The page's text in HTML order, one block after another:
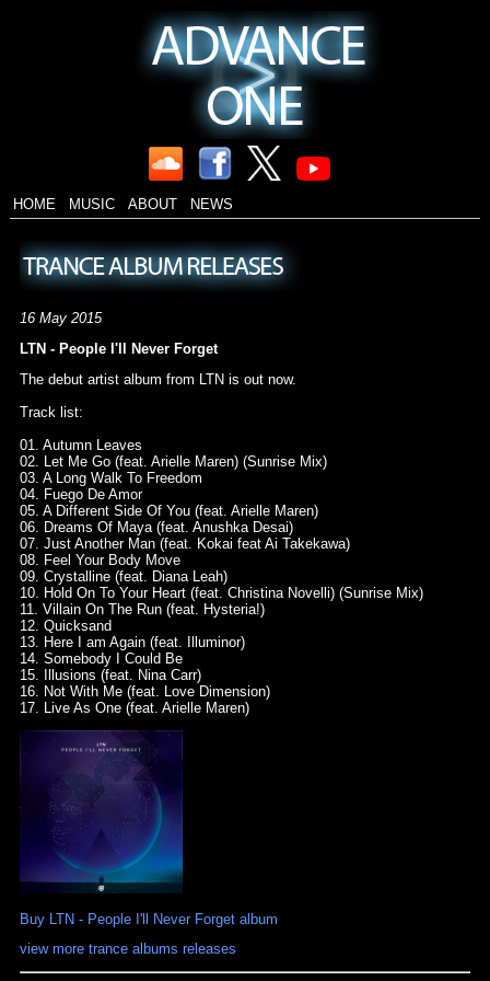
HOME MUSIC ABOUT NEWS
16 May 2015
LTN - People I'll Never Forget
The debut artist album from LTN is out now.
Track list:
01. Autumn Leaves
02. Let Me Go (feat. Arielle Maren) (Sunrise Mix)
03. A Long Walk To Freedom
04. Fuego De Amor
05. A Different Side Of You (feat. Arielle Maren)
06. Dreams Of Maya (feat. Anushka Desai)
07. Just Another Man (feat. Kokai feat Ai Takekawa)
08. Feel Your Body Move
09. Crystalline (feat. Diana Leah)
10. Hold On To Your Heart (feat. Christina Novelli) (Sunrise Mix)
11. Villain On The Run (feat. Hysteria!)
12. Quicksand
13. Here I am Again (feat. Illuminor)
14. Somebody I Could Be
15. Illusions (feat. Nina Carr)
16. Not With Me (feat. Love Dimension)
17. Live As One (feat. Arielle Maren)
Buy LTN - People I'll Never Forget album
view more trance albums releases